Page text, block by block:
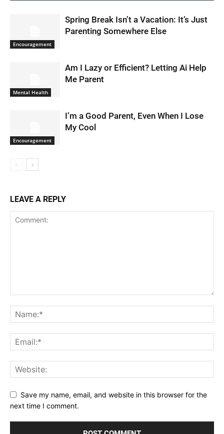
Encouragement
Spring Break Isn’t a Vacation: It’s Just
Parenting Somewhere Else
Mental Health
Am I Lazy or Efficient? Letting Ai Help
Me Parent
Encouragement
I’m a Good Parent, Even When I Lose
My Cool
LEAVE A REPLY
Save my name, email, and website in this browser for the
next time I comment.